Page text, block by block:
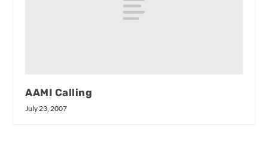
AAMI Calling
July 23, 2007